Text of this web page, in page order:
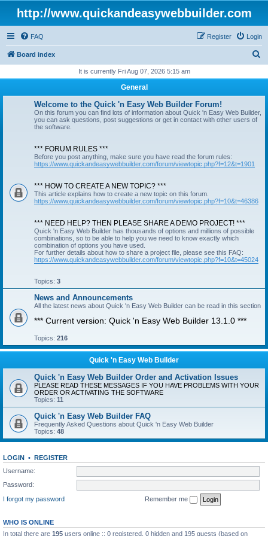
http://www.quickandeasywebbuilder.com
FAQ Login
Register
Board index
r
It is currently Fri Aug 07, 2026 5:15 am
General
Welcome to the Quick 'n Easy Web Builder Forum!
On this forum you can find lots of information about Quick 'n Easy Web Builder,
you can ask questions, post suggestions or get in contact with other users of
the software.
*** FORUM RULES ***
Before you post anything, make sure you have read the forum rules:
https://www.quickandeasywebbuilder.com/forum/viewtopic.php?f=12&t=1901
*** HOW TO CREATE A NEW TOPIC? ***
This article explains how to create a new topic on this forum.
https://www.quickandeasywebbuilder.com/forum/viewtopic.php?f=10&t=46386
*** NEED HELP? THEN PLEASE SHARE A DEMO PROJECT! ***
Quick 'n Easy Web Builder has thousands of options and millions of possible
combinations, so to be able to help you we need to know exactly which
combination of options you have used.
For further details about how to share a project file, please see this FAQ:
https://www.quickandeasywebbuilder.com/forum/viewtopic.php?f=10&t=45024
Topics: 3
News and Announcements
All the latest news about Quick 'n Easy Web Builder can be read in this section
*** Current version: Quick 'n Easy Web Builder 13.1.0 ***
Topics: 216
Quick 'n Easy Web Builder
Quick 'n Easy Web Builder Order and Activation Issues
PLEASE READ THESE MESSAGES IF YOU HAVE PROBLEMS WITH YOUR
ORDER OR ACTIVATING THE SOFTWARE
Topics: 11
Quick 'n Easy Web Builder FAQ
Frequently Asked Questions about Quick 'n Easy Web Builder
Topics: 48
LOGIN • REGISTER
Username:
Password:
I forgot my password
Remember me
WHO IS ONLINE
In total there are 195 users online :: 0 registered, 0 hidden and 195 guests (based on